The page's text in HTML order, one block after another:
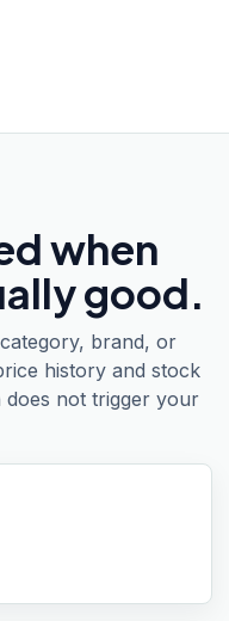
when
good.
brand, or
history and stock
not trigger your